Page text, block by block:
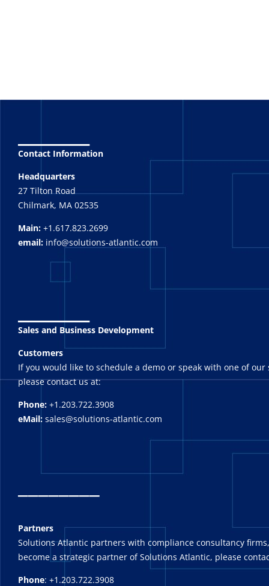
Contact Information
Headquarters
27 Tilton Road
Chilmark, MA 02535
Main: +1.617.823.2699
email: info@solutions-atlantic.com
Sales and Business Development
Customers
If you would like to schedule a demo or speak with one of our
please contact us at:
Phone: +1.203.722.3908
eMail: sales@solutions-atlantic.com
_______
Partners
Solutions Atlantic partners with compliance consultancy
become a strategic partner of Solutions Atlantic, please
Phone: +1.203.722.3908